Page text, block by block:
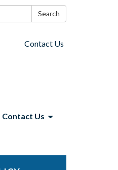
Search
Contact Us
Contact Us